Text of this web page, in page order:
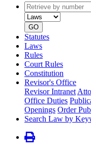
Retrieve
by
number
GO
Statutes
Laws
Rules
Court Rules
Constitution
Revisor's Office
Revisor Intranet
Office Duties
Openings Order
Search Law by